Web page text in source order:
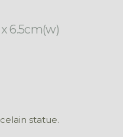
6.5cm(w)
statue.